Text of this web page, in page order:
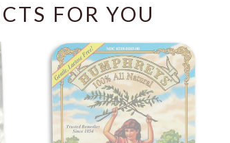
FOR YOU